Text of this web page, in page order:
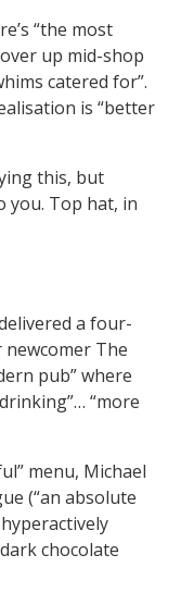
“the most
up mid-shop
catered for”.
is “better
this, but
you. Top hat, in
a four-
The
pub” where
“more
menu, Michael
(“an absolute
chocolate